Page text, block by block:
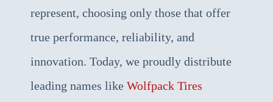
represent, choosing only those that offer
true performance, reliability, and
innovation. Today, we proudly distribute
leading names like Wolfpack Tires